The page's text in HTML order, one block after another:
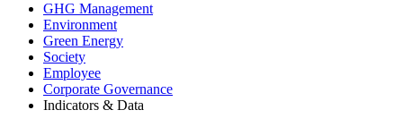
GHG Management
Environment
Green Energy
Society
Employee
Corporate Governance
Indicators & Data